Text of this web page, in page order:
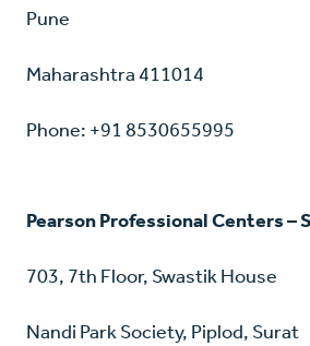
Pune
Maharashtra 411014
Phone: +91 8530655995
Pearson Professional Centers –
703, 7th Floor, Swastik House
Nandi Park Society, Piplod, Surat